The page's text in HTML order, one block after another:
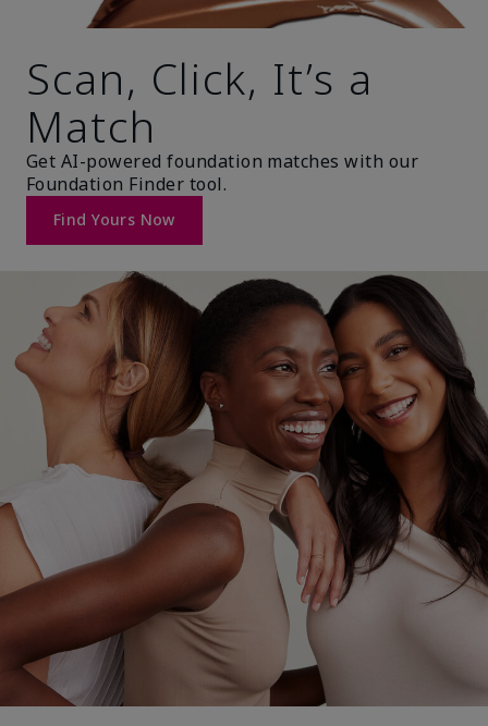
Scan, Click, It’s a
Match
Get AI-powered foundation matches with our
Foundation Finder tool.
Find Yours Now